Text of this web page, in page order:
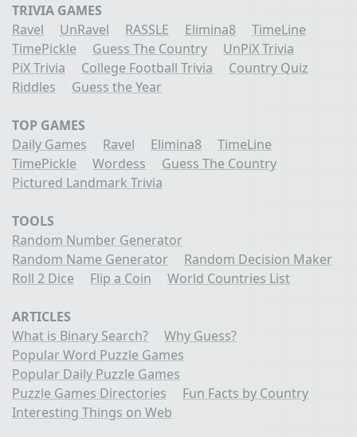
TRIVIA GAMES
Ravel
UnRavel RASSLE Elimina8
TimeLine
TimePickle
Guess The Country
UnPiX Trivia
PiX Trivia
College Football Trivia
Country Quiz
Riddles
Guess the Year
TOP GAMES
Daily Games
Ravel Elimina8
TimeLine
TimePickle
Wordess
Guess The Country
Pictured Landmark Trivia
TOOLS
Random Number Generator
Random Name Generator
Random Decision Maker
Roll 2 Dice
Flip a Coin World Countries List
ARTICLES
What is Binary Search?
Why Guess?
Popular Word Puzzle Games
Popular Daily Puzzle Games
Puzzle Games Directories
Fun Facts by Country
Interesting Things on Web